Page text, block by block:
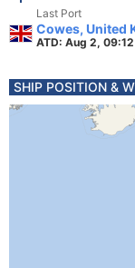
Last Port
Cowes, United
ATD: Aug 2,
SHIP POSITION &